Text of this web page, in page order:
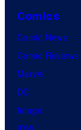
Comics
Comic News
Comic Reviews
Marvel
DC
Image